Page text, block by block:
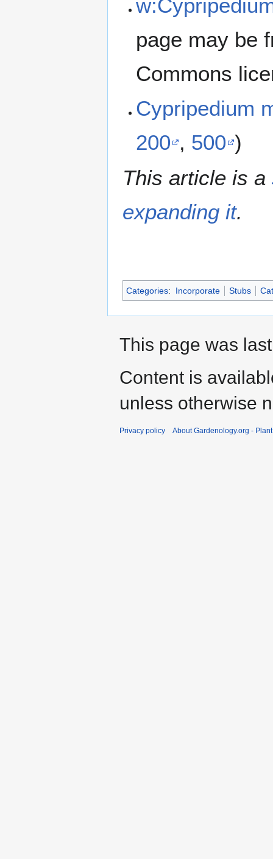
page may be
Commons
Cypripedium
200 , 500 )
This article is a
expanding it.
Categories: Incorporate Stubs
This page was
Content is
unless otherwise
Privacy policy About Gardenology.org -